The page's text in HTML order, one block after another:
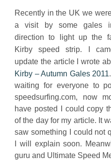
Recently in the UK we
a visit by some gales
direction to light up the
Kirby speed strip. I
update the article I wrote
Kirby – Autumn Gales 2011
waiting for everyone to
speedsurfing.com, now
have posted I could copy
of the day for my article. It
saw something I could not
I will explain soon.
guru and Ultimate Speed